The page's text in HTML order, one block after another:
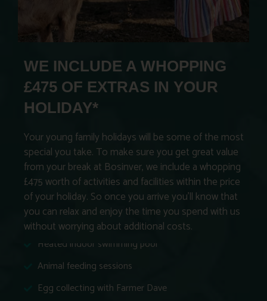
WE INCLUDE A WHOPPING
£475 OF EXTRAS IN YOUR
HOLIDAY*
Your young family holidays will be some of the most
special you take. To make sure you get great value
from your break at Bosinver, we include a whopping
£475 worth of activities and facilities within the price
of your holiday. So once you arrive you’ll know that
you can relax and enjoy the time you spend with us
without worrying about additional costs.
Heated indoor swimming pool
Animal feeding sessions
Egg collecting with Farmer Dave